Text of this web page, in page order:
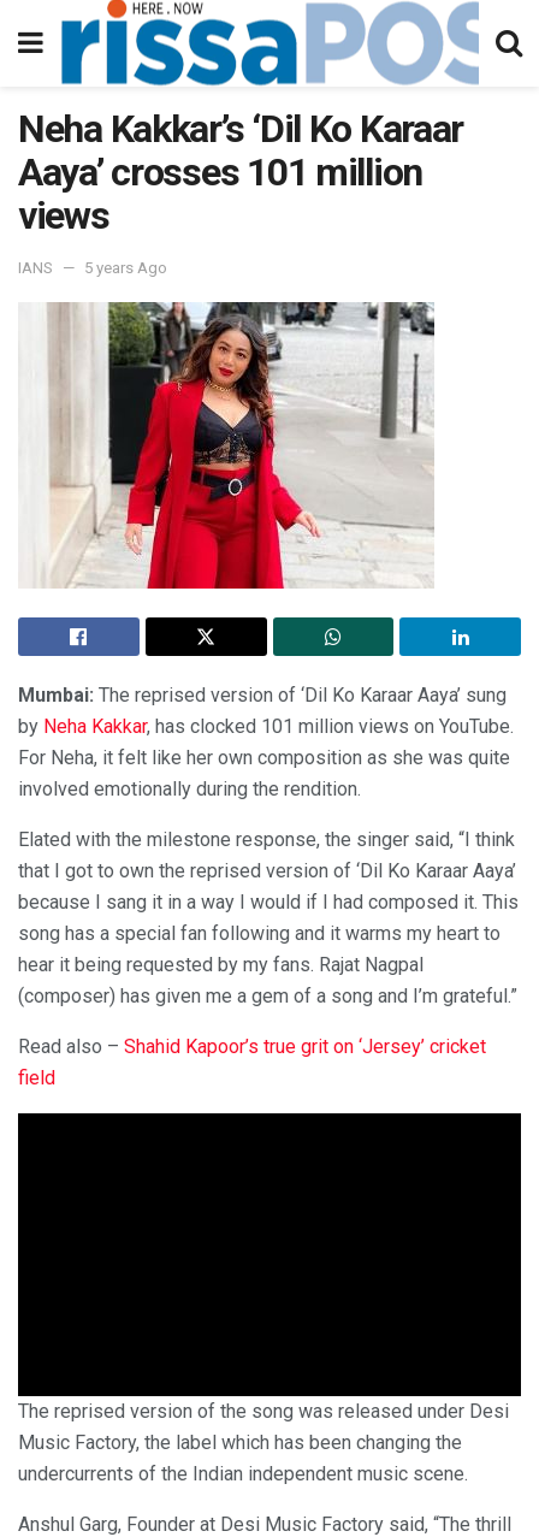
Neha Kakkar’s ‘Dil Ko Karaar
Aaya’ crosses 101 million
views
IANS 5 years Ago
Mumbai: The reprised version of ‘Dil Ko Karaar Aaya’ sung
by Neha Kakkar, has clocked 101 million views on YouTube.
For Neha, it felt like her own composition as she was quite
involved emotionally during the rendition.
Elated with the milestone response, the singer said, “I think
that I got to own the reprised version of ‘Dil Ko Karaar Aaya’
because I sang it in a way I would if I had composed it. This
song has a special fan following and it warms my heart to
hear it being requested by my fans. Rajat Nagpal
(composer) has given me a gem of a song and I’m grateful.”
Read also – Shahid Kapoor’s true grit on ‘Jersey’ cricket
field
The reprised version of the song was released under Desi
Music Factory, the label which has been changing the
undercurrents of the Indian independent music scene.
Anshul Garg, Founder at Desi Music Factory said, “The thrill